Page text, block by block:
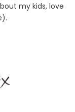
my kids, love